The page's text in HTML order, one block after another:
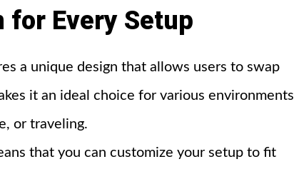
for Every Setup
a unique design that allows users to swap
it an ideal choice for various environments
or traveling.
that you can customize your setup to fit